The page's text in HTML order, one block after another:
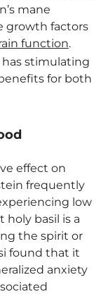
mane
growth factors
function.
has stimulating
for both
effect on
frequently
low
holy basil is a
the spirit or
found that it
anxiety